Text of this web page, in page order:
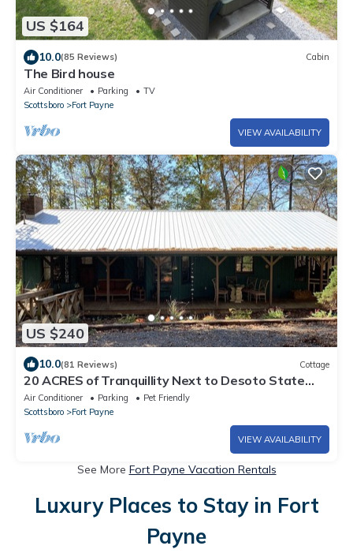
US $164
10.0(85 Reviews) Cabin
The Bird house
Air Conditioner Parking
TV
Scottsboro
Fort Payne
VIEW AVAILABILITY
US $240
10.0(81 Reviews) Cottage
20 ACRES of Tranquillity Next to Desoto State
Park
Air Conditioner Parking
Pet Friendly
Scottsboro
Fort Payne
VIEW AVAILABILITY
See More Fort Payne Vacation Rentals
Luxury Places to Stay in Fort
Payne